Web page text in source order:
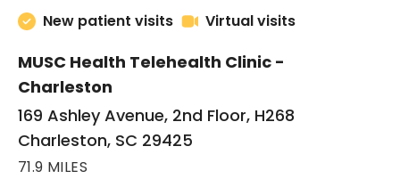
New patient visits
Virtual visits
MUSC Health Telehealth Clinic -
Charleston
169 Ashley Avenue, 2nd Floor, H268
Charleston, SC 29425
71.9 MILES